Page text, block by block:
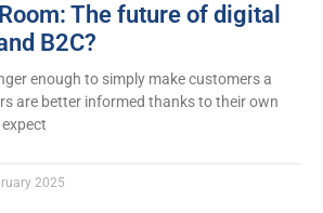
The future of digital
B2C?
enough to simply make customers a
are better informed thanks to their own
2025